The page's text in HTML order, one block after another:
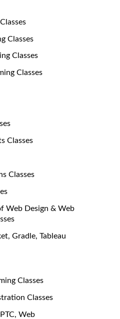
Classes
Classes
Classes
Classes
Classes
Web Design & Web
Gradle, Tableau
Classes
Classes
Web